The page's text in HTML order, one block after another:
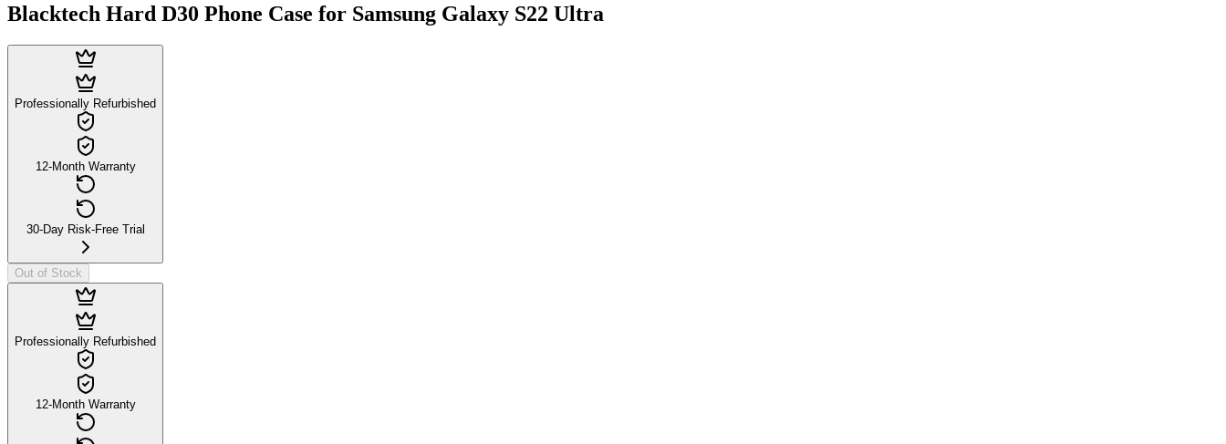
Blacktech Hard D30 Phone Case for Samsung Galaxy S22 Ultra
Professionally Refurbished
12-Month Warranty
30-Day Risk-Free Trial
Out of Stock
Professionally Refurbished
12-Month Warranty